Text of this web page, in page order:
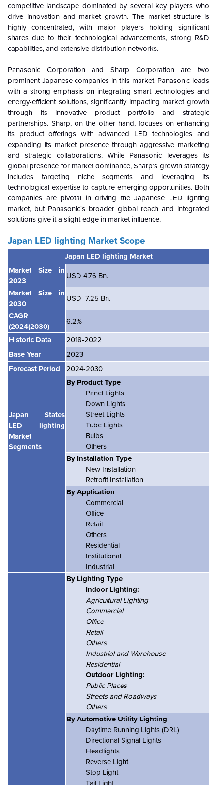
competitive landscape dominated by several key players who
drive innovation and market growth. The market structure is
highly concentrated, with major players holding significant
shares due to their technological advancements, strong R&D
capabilities, and extensive distribution networks.
Panasonic Corporation and Sharp Corporation are two
prominent Japanese companies in this market. Panasonic leads
with a strong emphasis on integrating smart technologies and
energy-efficient solutions, significantly impacting market growth
through its innovative product portfolio and strategic
partnerships. Sharp, on the other hand, focuses on enhancing
its product offerings with advanced LED technologies and
expanding its market presence through aggressive marketing
and strategic collaborations. While Panasonic leverages its
global presence for market dominance, Sharp’s growth strategy
includes targeting niche segments and leveraging its
technological expertise to capture emerging opportunities. Both
companies are pivotal in driving the Japanese LED lighting
market, but Panasonic's broader global reach and integrated
solutions give it a slight edge in market influence.
Japan LED lighting MarketScope
Japan LED lighting Market
Market Size in
2023
USD 4.76 Bn.
Market Size in
2030
USD 7.25 Bn.
CAGR
(2024(2030)
6.2%
Historic Data
2018-2022
Base Year
2023
Forecast Period
2024-2030
Japan States
LED lighting
Market
Segments
By Product Type
Panel Lights
Down Lights
Street Lights
Tube Lights
Bulbs
Others
By Installation Type
New Installation
Retrofit Installation
By Application
Commercial
Office
Retail
Others
Residential
Institutional
Industrial
By Lighting Type
Indoor Lighting:
Agricultural Lighting
Commercial
Office
Retail
Others
Industrial and Warehouse
Residential
Outdoor Lighting:
Public Places
Streets and Roadways
Others
By Automotive Utility Lighting
Daytime Running Lights (DRL)
Directional Signal Lights
Headlights
Reverse Light
Stop Light
Tail Light